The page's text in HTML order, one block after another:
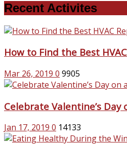
Recent Activites
How to Find the Best
Mar 26, 2019 0 9905
Celebrate Valentine’s Day
Jan 17, 2019 0 14133